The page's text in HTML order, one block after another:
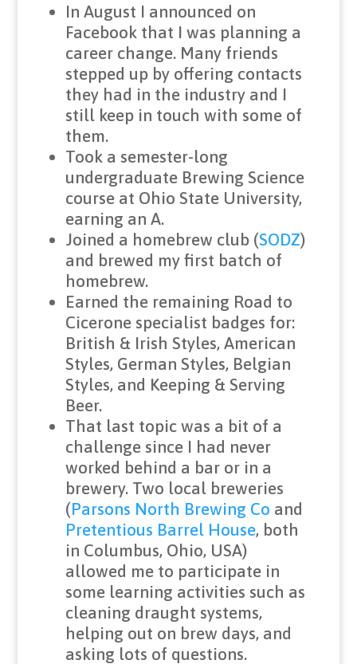
In August I announced on
Facebook that I was planning a
career change. Many friends
stepped up by offering contacts
they had in the industry and I
still keep in touch with some of
them.
Took a semester-long
undergraduate Brewing Science
course at Ohio State University,
earning an A.
Joined a homebrew club (SODZ)
and brewed my first batch of
homebrew.
Earned the remaining Road to
Cicerone specialist badges for:
British & Irish Styles, American
Styles, German Styles, Belgian
Styles, and Keeping & Serving
Beer.
That last topic was a bit of a
challenge since I had never
worked behind a bar or in a
brewery. Two local breweries
(Parsons North Brewing Co and
Pretentious Barrel House, both
in Columbus, Ohio, USA)
allowed me to participate in
some learning activities such as
cleaning draught systems,
helping out on brew days, and
asking lots of questions.